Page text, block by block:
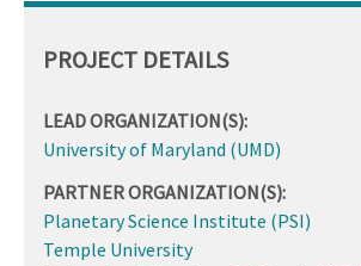
PROJECT DETAILS
LEAD ORGANIZATION(S):
University of Maryland (UMD)
PARTNER ORGANIZATION(S):
Planetary Science Institute (PSI)
Temple University